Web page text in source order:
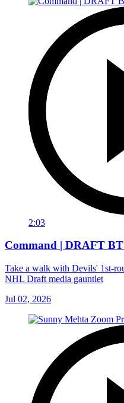
2:03
Command | DRAFT
Take a walk with Devils' 1st-
NHL Draft media gauntlet
Jul 02, 2026